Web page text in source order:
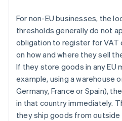
For non-EU businesses, the
thresholds generally do not
obligation to register for
on how and where they sell
If they store goods in any EU
example, using a warehouse
Germany, France or Spain),
in that country immediately.
they ship goods from